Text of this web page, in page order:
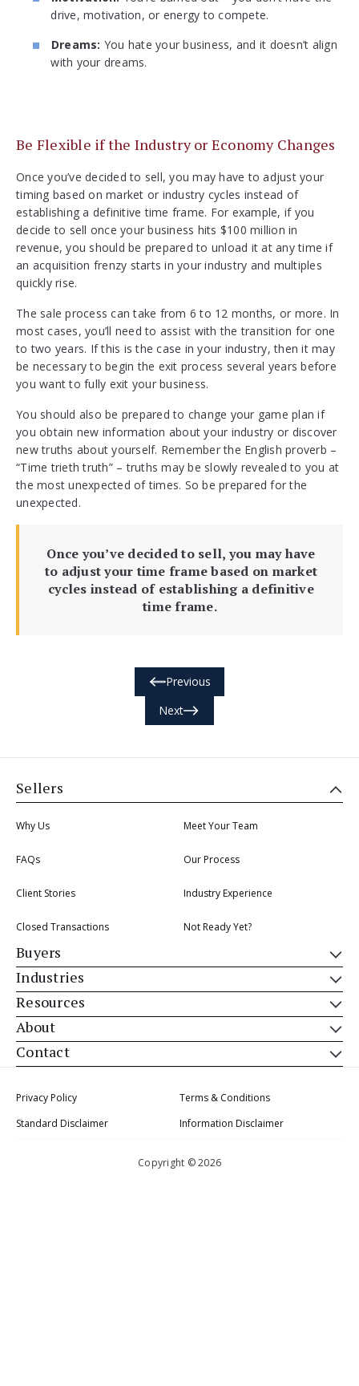
drive, motivation, or energy to compete.
Dreams: You hate your business, and it doesn’t align
with your dreams.
Be Flexible if the Industry or Economy Changes
Once you’ve decided to sell, you may have to adjust your
timing based on market or industry cycles instead of
establishing a definitive time frame. For example, if you
decide to sell once your business hits $100 million in
revenue, you should be prepared to unload it at any time if
an acquisition frenzy starts in your industry and multiples
quickly rise.
The sale process can take from 6 to 12 months, or more. In
most cases, you’ll need to assist with the transition for one
to two years. If this is the case in your industry, then it may
be necessary to begin the exit process several years before
you want to fully exit your business.
You should also be prepared to change your game plan if
you obtain new information about your industry or discover
new truths about yourself. Remember the English proverb –
“Time trieth truth” – truths may be slowly revealed to you at
the most unexpected of times. So be prepared for the
unexpected.
Once you’ve decided to sell, you may have
to adjust your time frame based on market
cycles instead of establishing a definitive
time frame.
Previous
Next
Sellers
Why Us Meet Your Team
FAQs Our Process
Client Stories Industry Experience
Closed Transactions Not Ready Yet?
Buyers
Industries
Resources
About
Contact
Privacy Policy
Terms & Conditions
Standard Disclaimer
Information Disclaimer
Copyright © 2026